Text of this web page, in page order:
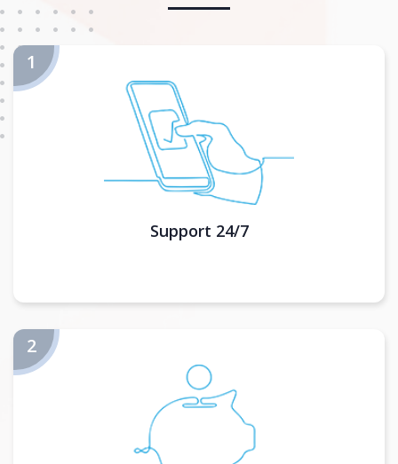
Support 24/7